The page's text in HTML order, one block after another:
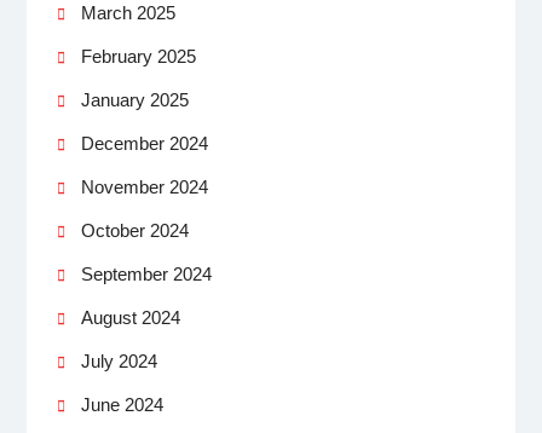
March 2025
February 2025
January 2025
December 2024
November 2024
October 2024
September 2024
August 2024
July 2024
June 2024